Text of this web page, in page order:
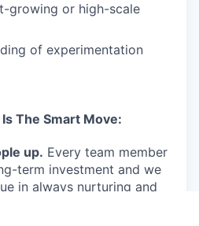
growing or high-scale
of experimentation
The Smart Move:
up. Every team member
term investment and we
in always nurturing and